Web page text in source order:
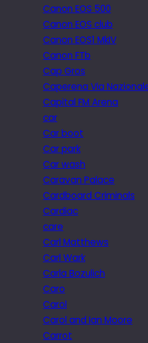
Canon EOS 500
Canon EOS club
Canon EOS1 MkIV
Canon FTb
Cap Gros
Caperena Via
Capital FM Arena
car
Car boot
Car park
Car wash
Caravan Palace
Cardboard Criminals
Cardiac
care
Carl Matthews
Carl Wark
Carla Bozulich
Caro
Carol
Carol and Ian Moore
Carrot